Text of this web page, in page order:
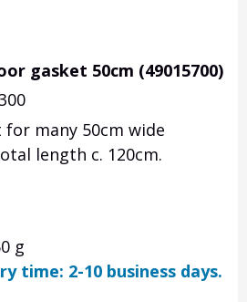
gasket 50cm (49015700)
many 50cm wide
length c. 120cm.
g
time: 2-10 business days.